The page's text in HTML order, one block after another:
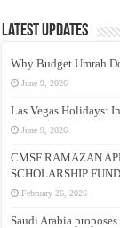
Latest Updates
Why Budget Umrah
June 9, 2026
Las Vegas Holidays:
June 9, 2026
CMSF RAMAZAN
SCHOLARSHIP FUND
February 26, 2026
Saudi Arabia